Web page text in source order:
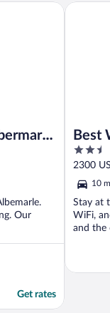
Our
Get rates
IHG
Best
2.5
out
of
5
2300
10
Stay at
WiFi,
and the
Best